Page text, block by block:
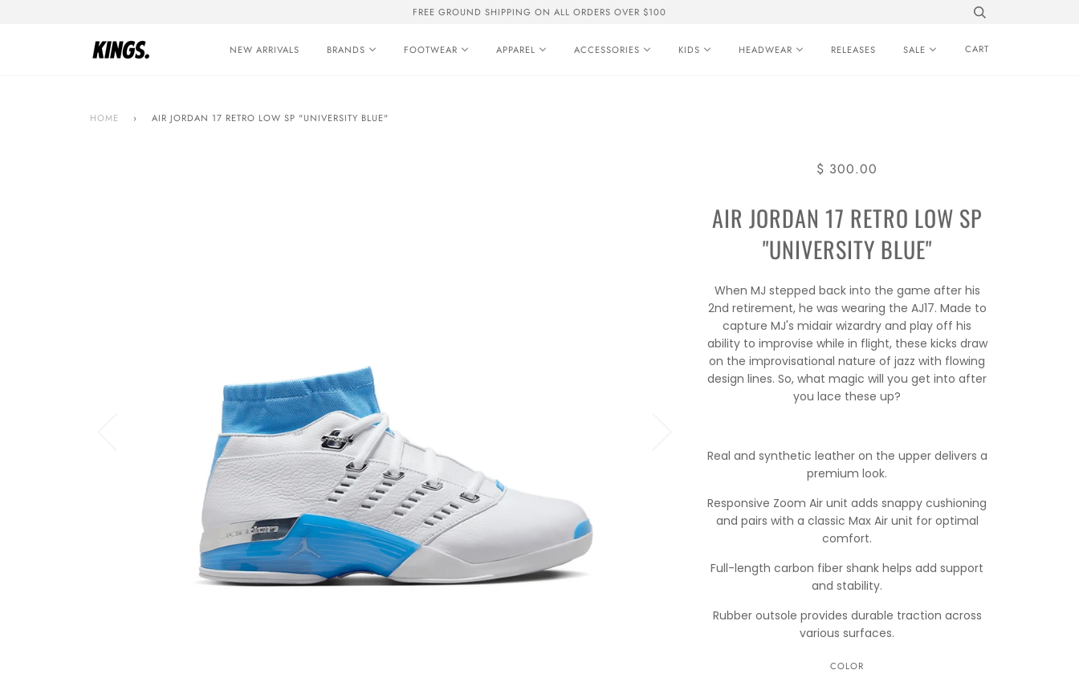
FREE GROUND SHIPPING ON ALL ORDERS OVER $100
NEW ARRIVALS BRANDS FOOTWEAR APPAREL ACCESSORIES KIDS HEADWEAR RELEASES SALE CART
HOME › AIR JORDAN 17 RETRO LOW SP "UNIVERSITY BLUE"
$ 300.00
AIR JORDAN 17 RETRO LOW SP
"UNIVERSITY BLUE"
When MJ stepped back into the game after his
2nd retirement, he was wearing the AJ17. Made to
capture MJ's midair wizardry and play off his
ability to improvise while in flight, these kicks draw
on the improvisational nature of jazz with flowing
design lines. So, what magic will you get into after
you lace these up?
Real and synthetic leather on the upper delivers a
premium look.
Responsive Zoom Air unit adds snappy cushioning
and pairs with a classic Max Air unit for optimal
comfort.
Full-length carbon fiber shank helps add support
and stability.
Rubber outsole provides durable traction across
various surfaces.
COLOR